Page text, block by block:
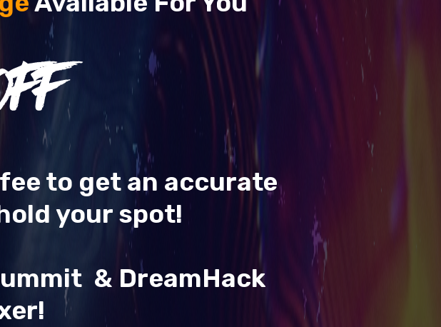
to get an accurate
your spot!
& DreamHack